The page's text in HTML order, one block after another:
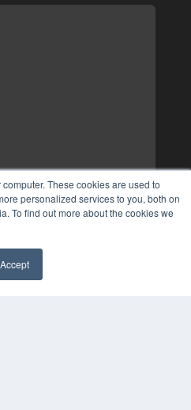
These cookies are used to
personalized services to you, both on
To find out more about the cookies we
Accept